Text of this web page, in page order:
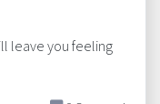
leave you feeling